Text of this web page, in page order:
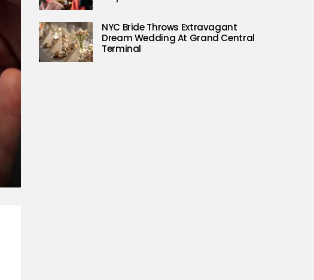
NYC Bride Throws Extravagant
Dream Wedding At Grand Central
Terminal